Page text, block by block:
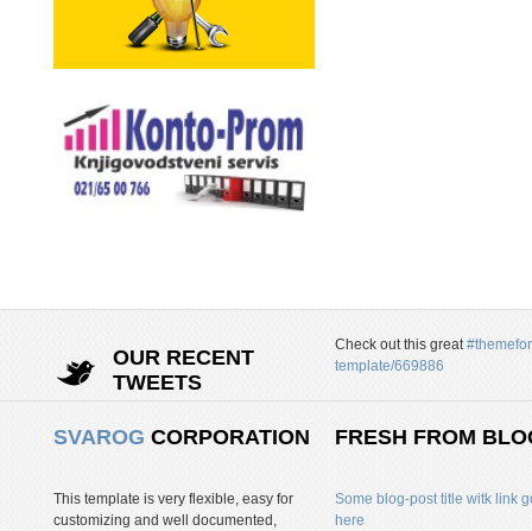
OUR RECENT
TWEETS
Check out this great
template/669886
SVAROG CORPORATION
This template is very flexible, easy for
customizing and well documented,
FRESH FROM
Some blog-post title witk link
here